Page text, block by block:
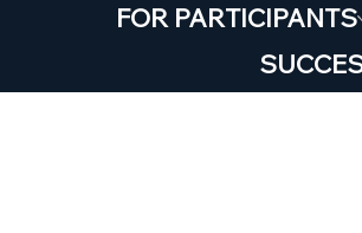
FOR PARTICIPANTS